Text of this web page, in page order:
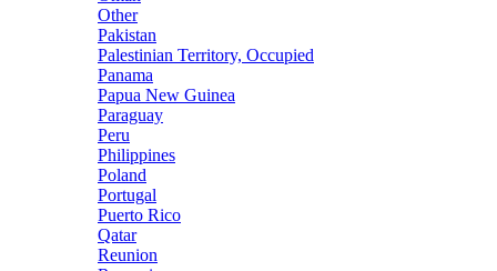
Other
Pakistan
Palestinian Territory, Occupied
Panama
Papua New Guinea
Paraguay
Peru
Philippines
Poland
Portugal
Puerto Rico
Qatar
Reunion